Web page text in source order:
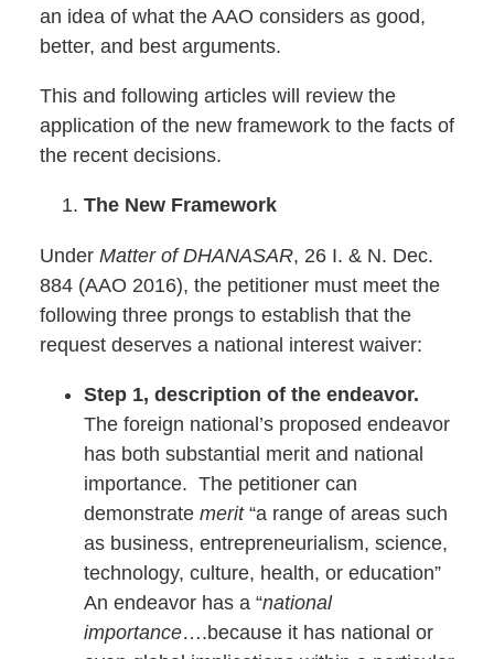
an idea of what the AAO considers as good,
better, and best arguments.
This and following articles will review the
application of the new framework to the facts of
the recent decisions.
The New Framework
Under Matter of DHANASAR, 26 I. & N. Dec.
884 (AAO 2016), the petitioner must meet the
following three prongs to establish that the
request deserves a national interest waiver:
Step 1, description of the endeavor.
The foreign national’s proposed endeavor
has both substantial merit and national
importance. The petitioner can
demonstrate merit“a range of areas such
as business, entrepreneurialism, science,
technology, culture, health, or education”
An endeavor has a “national
importance….because it has national or